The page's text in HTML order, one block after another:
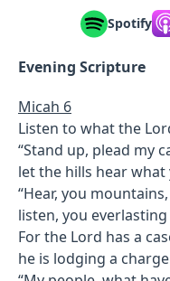
Spotify
Evening Scripture
Micah 6
Listen to what the
“Stand up, plead my
let the hills hear what
“Hear, you
listen, you
For the Lord has a
he is lodging a